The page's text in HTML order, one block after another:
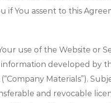
if You assent to this
use of the Website or
developed by
Materials”).
and revocable